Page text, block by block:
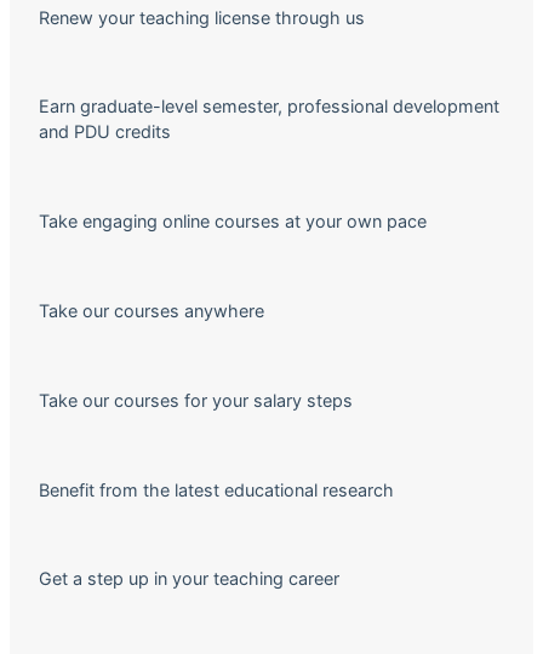
Renew your teaching license through us
Earn graduate-level semester, professional development
and PDU credits
Take engaging online courses at your own pace
Take our courses anywhere
Take our courses for your salary steps
Benefit from the latest educational research
Get a step up in your teaching career